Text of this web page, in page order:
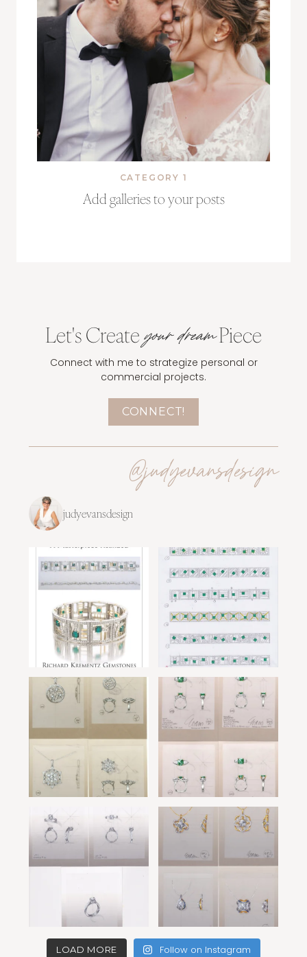
CATEGORY 1
Add galleries to your posts
Let's Createyour dreamPiece
Connect with me to strategize personal or
commercial projects.
CONNECT!
@judyevansdesign
judyevansdesign
LOAD MORE Follow on Instagram